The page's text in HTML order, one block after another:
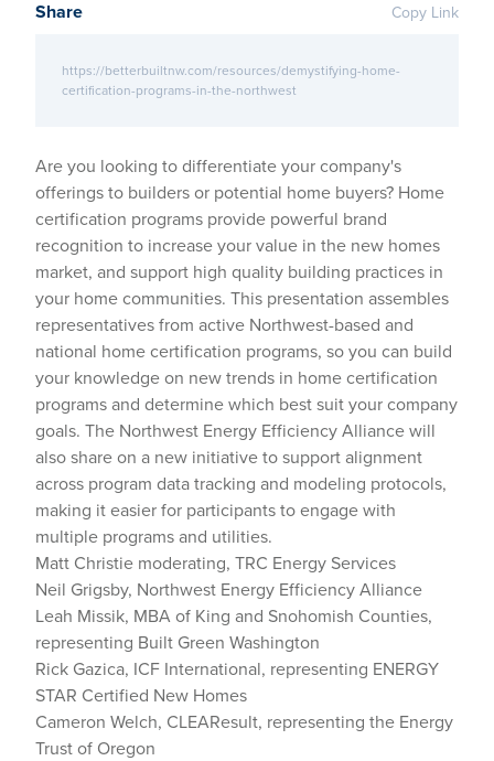
Share Copy Link
https://betterbuiltnw.com/resources/demystifying-home-
certification-programs-in-the-northwest
Are you looking to differentiate your company's
offerings to builders or potential home buyers? Home
certification programs provide powerful brand
recognition to increase your value in the new homes
market, and support high quality building practices in
your home communities. This presentation assembles
representatives from active Northwest-based and
national home certification programs, so you can build
your knowledge on new trends in home certification
programs and determine which best suit your company
goals. The Northwest Energy Efficiency Alliance will
also share on a new initiative to support alignment
across program data tracking and modeling protocols,
making it easier for participants to engage with
multiple programs and utilities.
Matt Christie moderating, TRC Energy Services
Neil Grigsby, Northwest Energy Efficiency Alliance
Leah Missik, MBA of King and Snohomish Counties,
representing Built Green Washington
Rick Gazica, ICF International, representing ENERGY
STAR Certified New Homes
Cameron Welch, CLEAResult, representing the Energy
Trust of Oregon